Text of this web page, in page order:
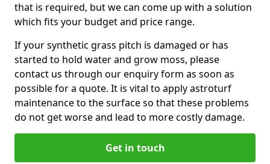
that is required, but we can come up with a solution
which fits your budget and price range.
If your synthetic grass pitch is damaged or has
started to hold water and grow moss, please
contact us through our enquiry form as soon as
possible for a quote. It is vital to apply astroturf
maintenance to the surface so that these problems
do not get worse and lead to more costly damage.
Get in touch